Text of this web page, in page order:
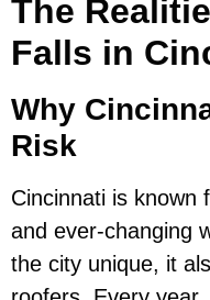
The
Falls in
Why
Risk
Cincinnati is known
and ever-changing
the city unique, it